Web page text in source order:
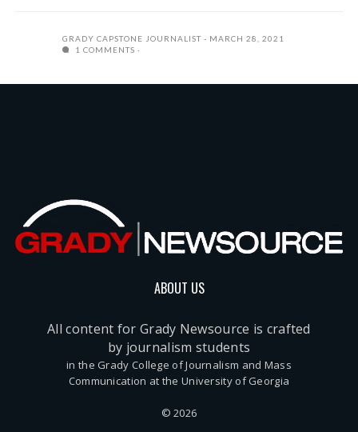
GRADY CAPSTONE JOURNALIST
MARCH 28, 2021
1 COMMENTS
ABOUT US
All content for Grady Newsource is crafted
by journalism students
in the Grady College of Journalism and Mass
Communication at the University of Georgia
© 2026